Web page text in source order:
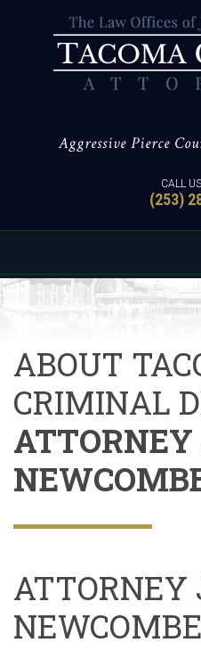
Aggressive Pierce
CALL
(253)
ABOUT
CRIMINAL
ATTORNEY
ATTORNEY
NEWCOMBE